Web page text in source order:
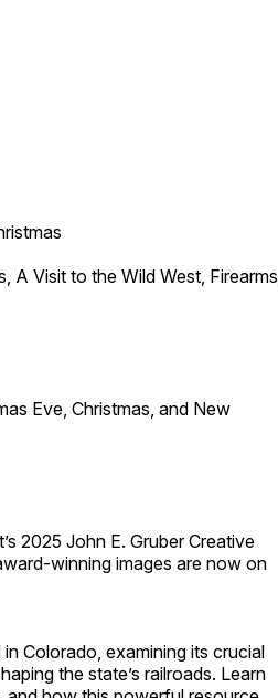
Visit to the Wild West, Firearms,
Eve, Christmas, and New
2025 John E. Gruber Creative
winning images are now on
Colorado, examining its crucial
the state’s railroads. Learn